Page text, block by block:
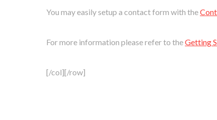
You may easily setup a contact form with the
For more information please refer to theGetting
[/col][/row]